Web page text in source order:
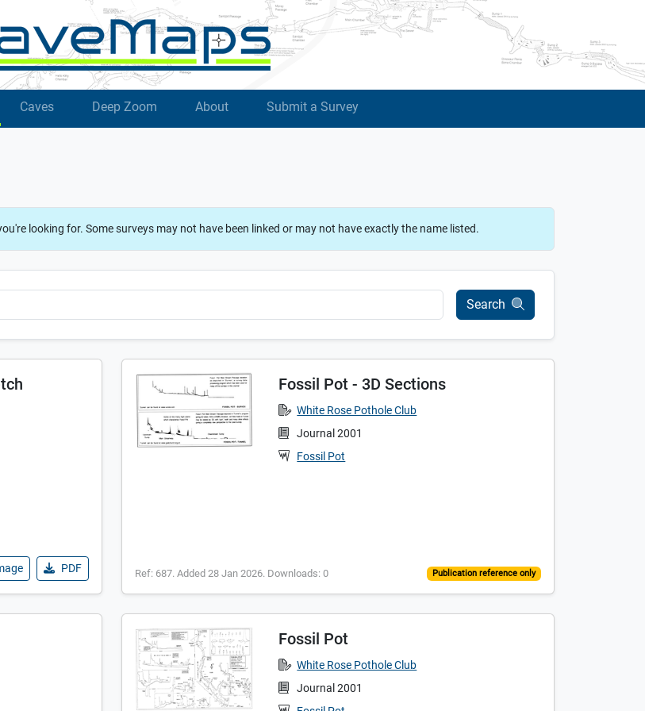
Caves Deep Zoom About Submit a Survey
looking for. Some surveys may not have been linked or may not have exactly the name listed.
Search
PDF
Fossil Pot - 3D Sections
White Rose Pothole Club
Journal 2001
Fossil Pot
Ref: 687. Added 28 Jan 2026. Downloads: 0 Publication reference only
Fossil Pot
White Rose Pothole Club
Journal 2001